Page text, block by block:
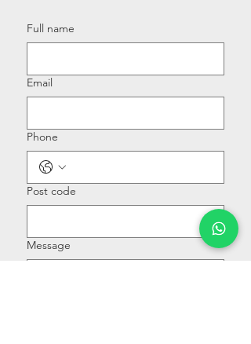
Full name
Email
Phone
Post code
Message